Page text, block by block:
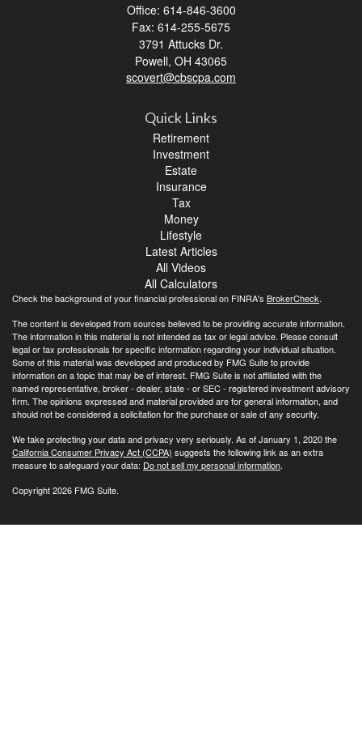
Office: 614-846-3600
Fax: 614-255-5675
3791 Attucks Dr.
Powell, OH 43065
scovert@cbscpa.com
Quick Links
Retirement
Investment
Estate
Insurance
Tax
Money
Lifestyle
Latest Articles
All Videos
All Calculators
Check the background of your financial professional on FINRA's BrokerCheck.
The content is developed from sources believed to be providing accurate information.
The information in this material is not intended as tax or legal advice. Please consult
legal or tax professionals for specific information regarding your individual situation.
Some of this material was developed and produced by FMG Suite to provide
information on a topic that may be of interest. FMG Suite is not affiliated with the
named representative, broker - dealer, state - or SEC - registered investment advisory
firm. The opinions expressed and material provided are for general information, and
should not be considered a solicitation for the purchase or sale of any security.
We take protecting your data and privacy very seriously. As of January 1, 2020 the
California Consumer Privacy Act (CCPA) suggests the following link as an extra
measure to safeguard your data: Do not sell my personal information.
Copyright 2026 FMG Suite.